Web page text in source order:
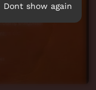
Dont show again